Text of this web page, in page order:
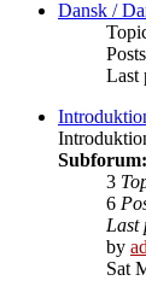
Dansk /
Posts
Last
Subforum:
3
6
Last
by
Sat